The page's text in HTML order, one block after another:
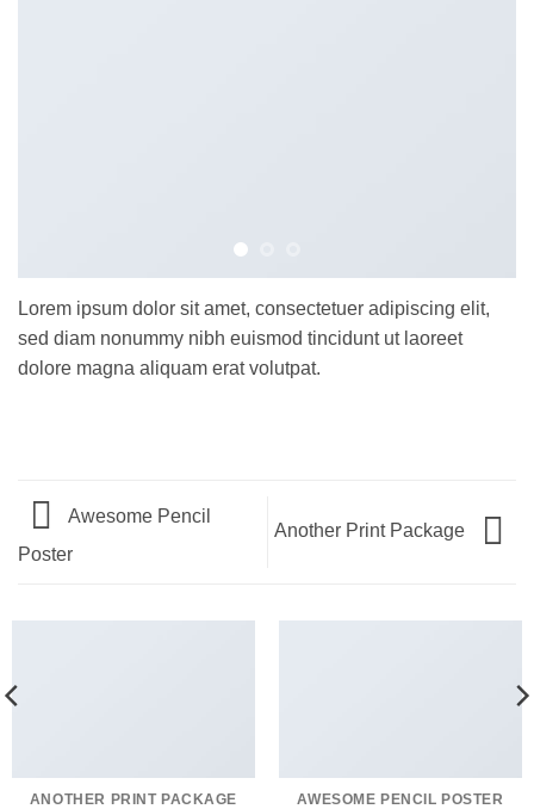
Lorem ipsum dolor sit amet, consectetuer adipiscing elit,
sed diam nonummy nibh euismod tincidunt ut laoreet
dolore magna aliquam erat volutpat.
Awesome Pencil
Poster
Another Print Package
ANOTHER PRINT PACKAGE AWESOME PENCIL POSTER